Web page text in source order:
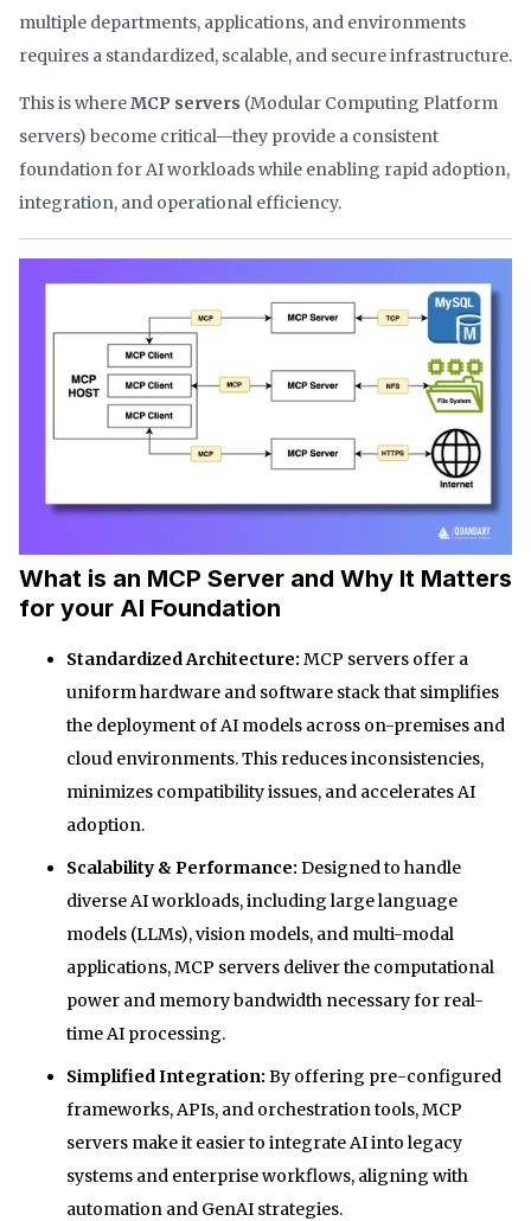
multiple departments, applications, and environments
requires a standardized, scalable, and secure infrastructure.
This is whereMCP servers (Modular Computing Platform
servers) become critical—they provide a consistent
foundation for AI workloads while enabling rapid adoption,
integration, and operational efficiency.
What is an MCP Server and Why It Matters
for your AI Foundation
Standardized Architecture: MCP servers offer a
uniform hardware and software stack that simplifies
the deployment of AI models across on-premises and
cloud environments. This reduces inconsistencies,
minimizes compatibility issues, and accelerates AI
adoption.
Scalability & Performance: Designed to handle
diverse AI workloads, including large language
models (LLMs), vision models, and multi-modal
applications, MCP servers deliver the computational
power and memory bandwidth necessary for real-
time AI processing.
Simplified Integration: By offering pre-configured
frameworks, APIs, and orchestration tools, MCP
servers make it easier to integrate AI into legacy
systems and enterprise workflows, aligning with
automation and GenAI strategies.